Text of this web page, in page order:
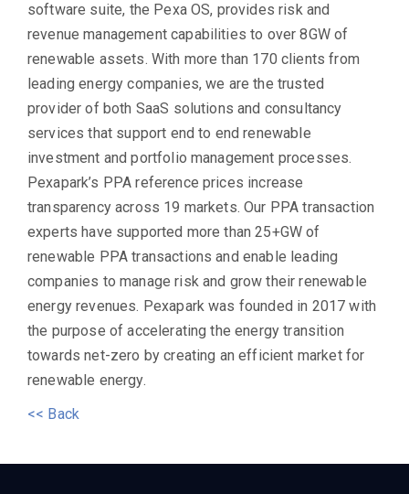
software suite, the Pexa OS, provides risk and
revenue management capabilities to over 8GW of
renewable assets. With more than 170 clients from
leading energy companies, we are the trusted
provider of both SaaS solutions and consultancy
services that support end to end renewable
investment and portfolio management processes.
Pexapark’s PPA reference prices increase
transparency across 19 markets. Our PPA transaction
experts have supported more than 25+GW of
renewable PPA transactions and enable leading
companies to manage risk and grow their renewable
energy revenues. Pexapark was founded in 2017 with
the purpose of accelerating the energy transition
towards net-zero by creating an efficient market for
renewable energy.
<< Back